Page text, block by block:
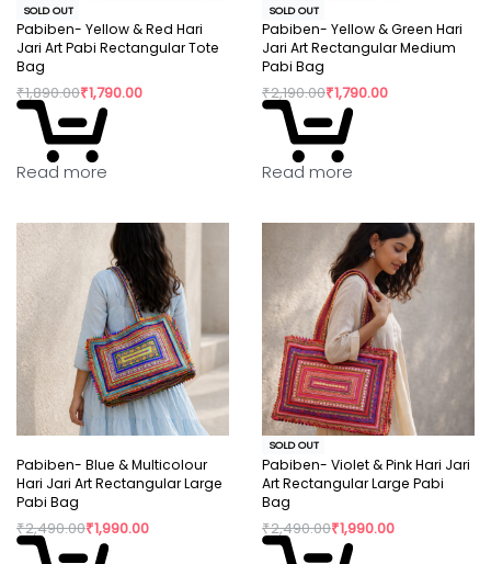
SOLD OUT
Pabiben- Yellow & Red Hari
Jari Art Pabi Rectangular Tote
Bag
₹1,890.00₹1,790.00
Read more
SOLD OUT
Pabiben- Yellow & Green Hari
Jari Art Rectangular Medium
Pabi Bag
₹2,190.00₹1,790.00
Read more
Pabiben- Blue & Multicolour
Hari Jari Art Rectangular Large
Pabi Bag
₹2,490.00₹1,990.00
SOLD OUT
Pabiben- Violet & Pink Hari Jari
Art Rectangular Large Pabi
Bag
₹2,490.00₹1,990.00